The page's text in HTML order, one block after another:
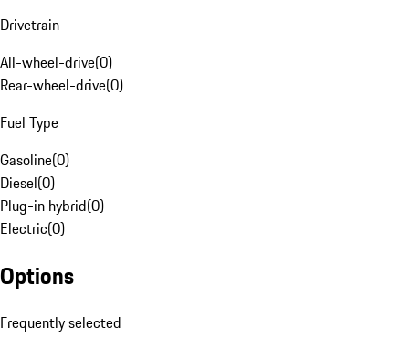
Drivetrain
All-wheel-drive(0)
Rear-wheel-drive(0)
Fuel Type
Gasoline(0)
Diesel(0)
Plug-in hybrid(0)
Electric(0)
Options
Frequently selected